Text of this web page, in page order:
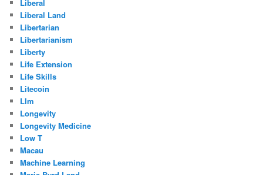
Liberal
Liberal Land
Libertarian
Libertarianism
Liberty
Life Extension
Life Skills
Litecoin
Llm
Longevity
Longevity Medicine
Low T
Macau
Machine Learning